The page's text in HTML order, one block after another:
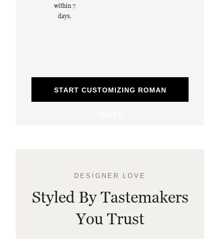
within 7
days.
START CUSTOMIZING ROMAN
DESIGNER LOVE
Styled By Tastemakers
You Trust